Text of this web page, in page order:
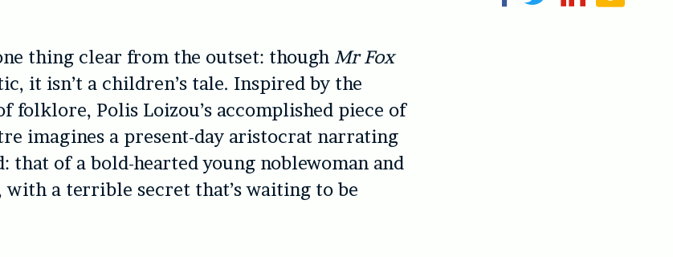
thing clear from the outset: though Mr Fox
it isn’t a children’s tale. Inspired by the
folklore, Polis Loizou’s accomplished piece of
imagines a present-day aristocrat narrating
that of a bold-hearted young noblewoman and
a terrible secret that’s waiting to be